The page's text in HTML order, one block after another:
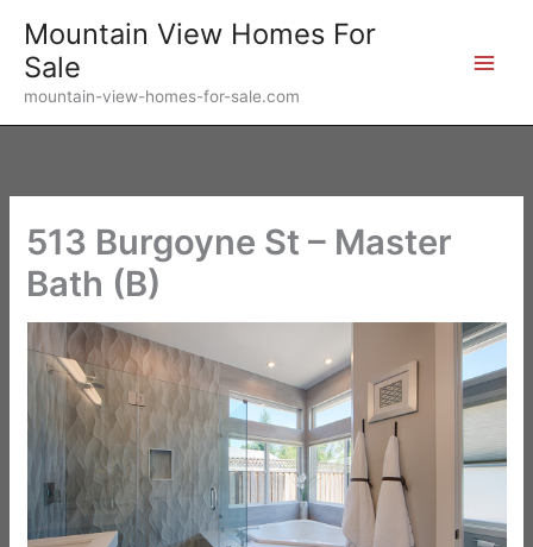
content
Mountain View Homes For
Sale
mountain-view-homes-for-sale.com
513 Burgoyne St – Master
Bath (B)